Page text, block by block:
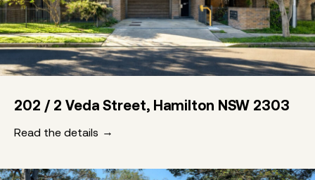
202 / 2 Veda Street, Hamilton NSW 2303
Read the details